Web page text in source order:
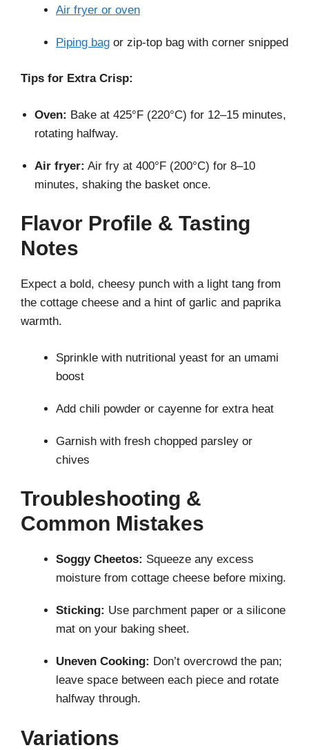
Air fryer or oven
Piping bag or zip-top bag with corner snipped
Tips for Extra Crisp:
Oven: Bake at 425°F (220°C) for 12–15 minutes,
rotating halfway.
Air fryer: Air fry at 400°F (200°C) for 8–10
minutes, shaking the basket once.
Flavor Profile & Tasting
Notes
Expect a bold, cheesy punch with a light tang from
the cottage cheese and a hint of garlic and paprika
warmth.
Sprinkle with nutritional yeast for an umami
boost
Add chili powder or cayenne for extra heat
Garnish with fresh chopped parsley or
chives
Troubleshooting &
Common Mistakes
Soggy Cheetos: Squeeze any excess
moisture from cottage cheese before mixing.
Sticking: Use parchment paper or a silicone
mat on your baking sheet.
Uneven Cooking: Don’t overcrowd the pan;
leave space between each piece and rotate
halfway through.
Variations